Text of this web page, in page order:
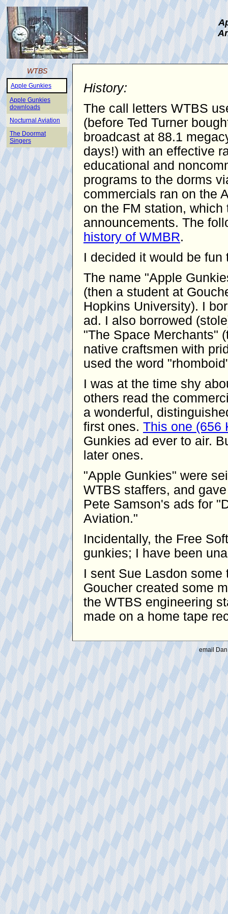
WTBS
Apple Gunkies
Apple Gunkies
downloads
Nocturnal Aviation
The Doormat
Singers
History:
The call letters WTBS
(before Ted Turner
broadcast at 88.1
days!) with an effective
educational and
programs to the dorms
commercials ran on the
on the FM station,
announcements. The
history of WMBR.
I decided it would be
The name "Apple
(then a student at
Hopkins University). I
ad. I also borrowed
"The Space Merchants"
native craftsmen with
used the word
I was at the time shy
others read the
a wonderful,
first ones. This one (656
Gunkies ad ever to air.
later ones.
"Apple Gunkies" were
WTBS staffers, and
Pete Samson's ads for
Aviation."
Incidentally, the Free
gunkies; I have been
I sent Sue Lasdon
Goucher created some
the WTBS engineering
made on a home tape
email